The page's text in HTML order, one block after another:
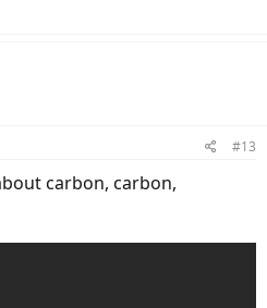
#13
carbon, carbon,